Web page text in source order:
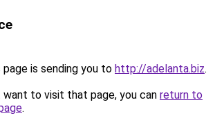
page is sending you to http://adelanta.biz.
to visit that page, you can return to
.